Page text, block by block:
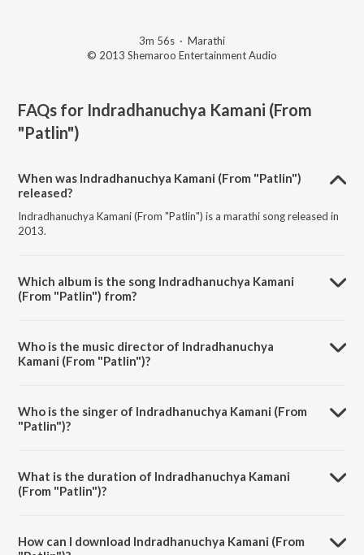
3m 56s · Marathi
© 2013 Shemaroo Entertainment Audio
FAQs for Indradhanuchya Kamani (From
"Patlin")
When was Indradhanuchya Kamani (From "Patlin")
released?
Indradhanuchya Kamani (From "Patlin") is a marathi song released in
2013.
Which album is the song Indradhanuchya Kamani
(From "Patlin") from?
Who is the music director of Indradhanuchya
Kamani (From "Patlin")?
Who is the singer of Indradhanuchya Kamani (From
"Patlin")?
What is the duration of Indradhanuchya Kamani
(From "Patlin")?
How can I download Indradhanuchya Kamani (From